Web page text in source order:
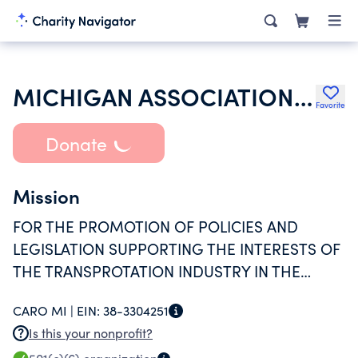
MICHIGAN ASSOCIATION OF TRANSPORTATION SYSTEMS INC Favorite
Donate
Mission
FOR THE PROMOTION OF POLICIES AND
LEGISLATION SUPPORTING THE INTERESTS OF
THE TRANSPROTATION INDUSTRY IN THE
CARO MI | EIN: 38-3304251
Is this your nonprofit?